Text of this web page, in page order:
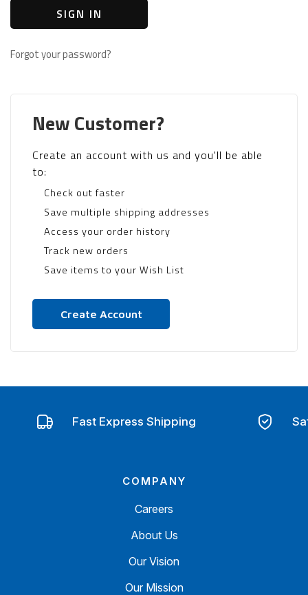
Forgot your password?
New Customer?
Create an account with us and you'll be able
to:
Check out faster
Save multiple shipping addresses
Access your order history
Track new orders
Save items to your Wish List
Create Account
Fast Express Shipping
COMPANY
Careers
About Us
Our Vision
Our Mission